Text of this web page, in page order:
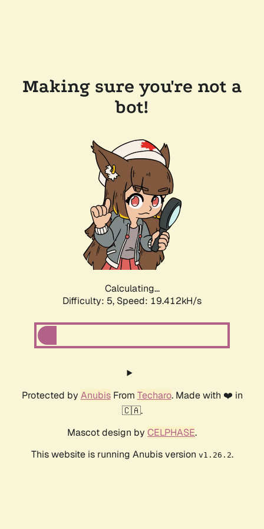
Making sure you're not a
bot!
Calculating...
Difficulty: 5, Speed: 19.412kH/s
Protected by AnubisFrom Techaro. Made with ❤️ in
🇨🇦.
Mascot design by CELPHASE.
This website is running Anubis version v1.26.2.